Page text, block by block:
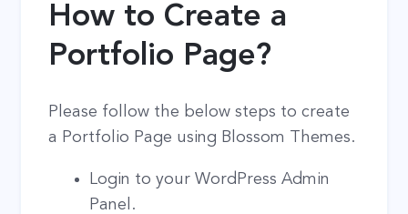
How to Create a
Portfolio Page?
Please follow the below steps to create
a Portfolio Page using Blossom Themes.
Login to your WordPress Admin
Panel.